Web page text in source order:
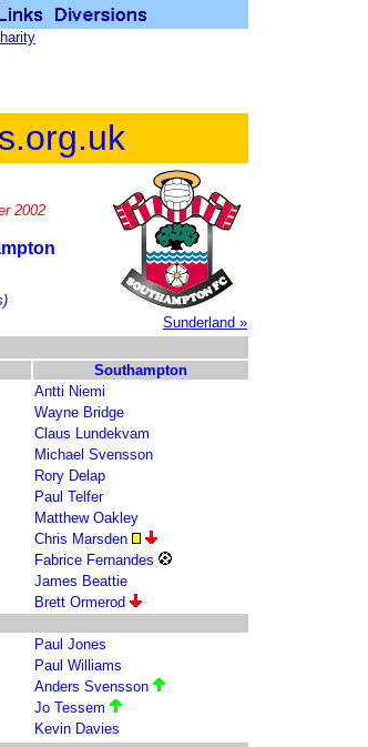
2002
Sunderland »
Southampton
Antti Niemi
Wayne Bridge
Claus Lundekvam
Michael Svensson
Rory Delap
Paul Telfer
Matthew Oakley
Chris Marsden
Fabrice Fernandes
James Beattie
Brett Ormerod
Paul Jones
Paul Williams
Anders Svensson
Jo Tessem
Kevin Davies